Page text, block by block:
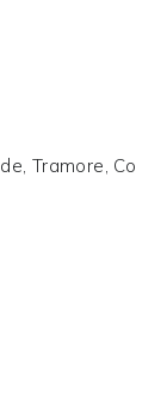
Tramore, Co